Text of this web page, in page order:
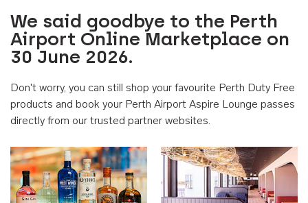
We said goodbye to the Perth
Airport Online Marketplace on
30 June 2026.
Don't worry, you can still shop your favourite Perth Duty Free
products and book your Perth Airport Aspire Lounge passes
directly from our trusted partner websites.